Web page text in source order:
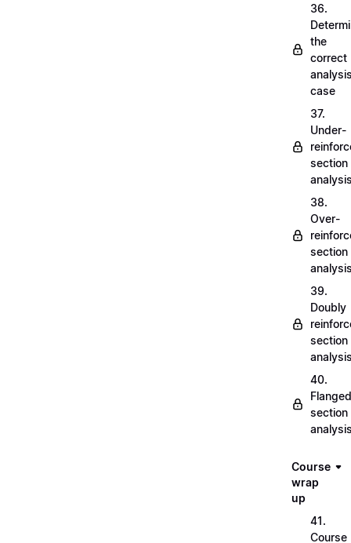
36.
the
correct
case
37.
Under-
section
38.
Over-
section
39.
Doubly
section
40.
Flanged
section
Course
wrap
up
41.
Course